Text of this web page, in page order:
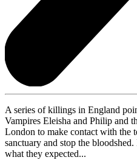
A series of killings in England
Vampires Eleisha and Philip and
London to make contact with the
sanctuary and stop the
what they expected...